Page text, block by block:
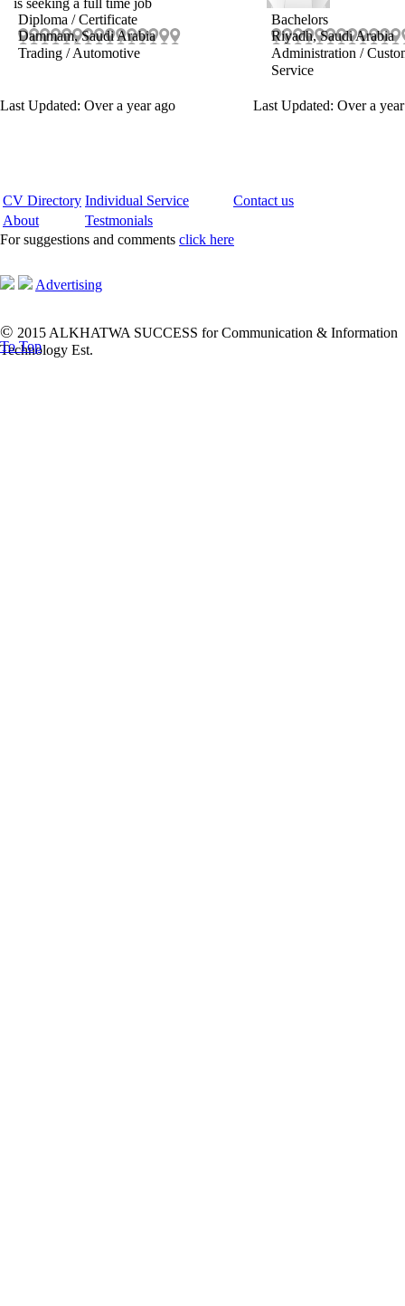
Bachelors
Riyadh, Saudi Arabia
Administration /
Service
Last Updated: Over a
is seeking a full time job
Diploma / Certificate
Dammam, Saudi Arabia
Trading / Automotive
Last Updated: Over a year ago
CV Directory Individual Service
Contact us
About
Testmonials
For suggestions and comments click here
Advertising
© 2015 ALKHATWA SUCCESS for Communication & Information
Technology Est.
To Top